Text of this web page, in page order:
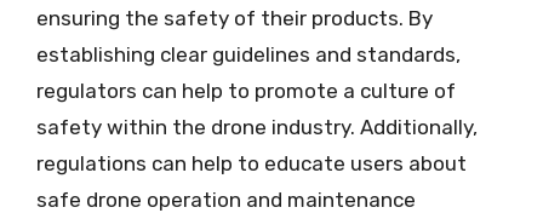
ensuring the safety of their products. By
establishing clear guidelines and standards,
regulators can help to promote a culture of
safety within the drone industry. Additionally,
regulations can help to educate users about
safe drone operation and maintenance